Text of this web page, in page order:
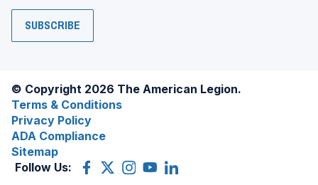
SUBSCRIBE
© Copyright 2026 The American Legion.
Terms & Conditions
Privacy Policy
ADA Compliance
Sitemap
Follow Us:
Facebook
(Opens
X
(OpensInstagram
(OpensYouTube
(OpensLinkedIn
(Opens